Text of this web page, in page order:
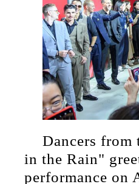
Dancers from
in the Rain"
performance on